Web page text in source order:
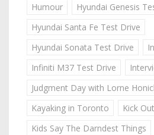
Humour
Hyundai Genesis
Hyundai Santa Fe Test Drive
Hyundai Sonata Test Drive
Infiniti M37 Test Drive
Judgment Day with Lorne
Kayaking in Toronto
Kick
Kids Say The Darndest Things